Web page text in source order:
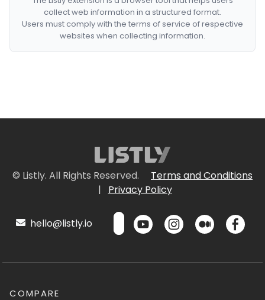
collect web information in a structured format.
Users must comply with the terms of service of respective
websites when collecting information.
© Listly. All Rights Reserved.
Terms and Conditions
|
Privacy Policy
hello@listly.io
COMPARE